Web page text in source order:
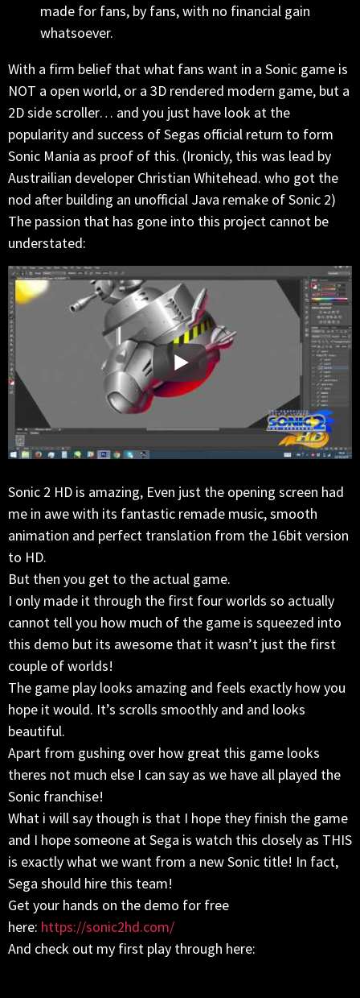
made for fans, by fans, with no financial gain
whatsoever.
With a firm belief that what fans want in a Sonic game is
NOT a open world, or a 3D rendered modern game, but a
2D side scroller… and you just have look at the
popularity and success of Segas official return to form
Sonic Mania as proof of this. (Ironicly, this was lead by
Austrailian developer Christian Whitehead. who got the
nod after building an unofficial Java remake of Sonic 2)
The passion that has gone into this project cannot be
understated:
Sonic 2 HD is amazing, Even just the opening screen had
me in awe with its fantastic remade music, smooth
animation and perfect translation from the 16bit version
to HD.
But then you get to the actual game.
I only made it through the first four worlds so actually
cannot tell you how much of the game is squeezed into
this demo but its awesome that it wasn’t just the first
couple of worlds!
The game play looks amazing and feels exactly how you
hope it would. It’s scrolls smoothly and and looks
beautiful.
Apart from gushing over how great this game looks
theres not much else I can say as we have all played the
Sonic franchise!
What i will say though is that I hope they finish the game
and I hope someone at Sega is watch this closely as THIS
is exactly what we want from a new Sonic title! In fact,
Sega should hire this team!
Get your hands on the demo for free
here: https://sonic2hd.com/
And check out my first play through here: